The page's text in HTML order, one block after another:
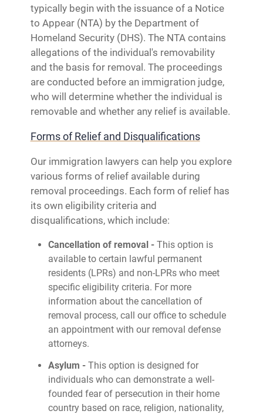
typically begin with the issuance of a Notice
to Appear (NTA) by the Department of
Homeland Security (DHS). The NTA contains
allegations of the individual's removability
and the basis for removal. The proceedings
are conducted before an immigration judge,
who will determine whether the individual is
removable and whether any relief is available.
Forms of Relief and Disqualifications
Our immigration lawyers can help you explore
various forms of relief available during
removal proceedings. Each form of relief has
its own eligibility criteria and
disqualifications, which include:
Cancellation of removal - This option is
available to certain lawful permanent
residents (LPRs) and non-LPRs who meet
specific eligibility criteria. For more
information about the cancellation of
removal process, call our office to schedule
an appointment with our removal defense
attorneys.
Asylum - This option is designed for
individuals who can demonstrate a well-
founded fear of persecution in their home
country based on race, religion, nationality,